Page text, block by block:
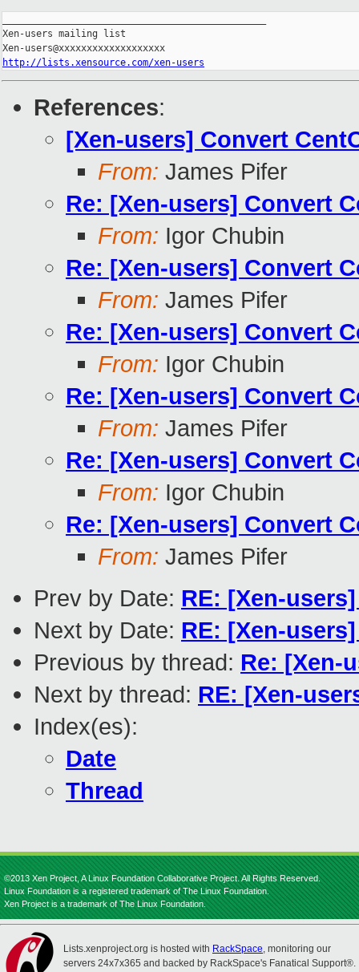
Xen-users mailing list
http://lists.xensource.com/xen-users
References:
[Xen-users] Convert
From: James Pifer
Re: [Xen-users] Convert
From: Igor Chubin
Re: [Xen-users] Convert
From: James Pifer
Re: [Xen-users] Convert
From: Igor Chubin
Re: [Xen-users] Convert
From: James Pifer
Re: [Xen-users] Convert
From: Igor Chubin
Re: [Xen-users] Convert
From: James Pifer
Prev by Date: RE: [Xen-
Next by Date: RE: [Xen-
Previous by thread: Re: [Xen-
Next by thread: RE: [Xen-
Index(es):
Date
Thread
©2013 Xen Project, A Linux Foundation Collaborative Project. All Rights Reserved.
Linux Foundation is a registered trademark of The Linux Foundation.
Xen Project is a trademark of The Linux Foundation.
Lists.xenproject.org is hosted with RackSpace, monitoring our
servers 24x7x365 and backed by RackSpace's Fanatical Support®.